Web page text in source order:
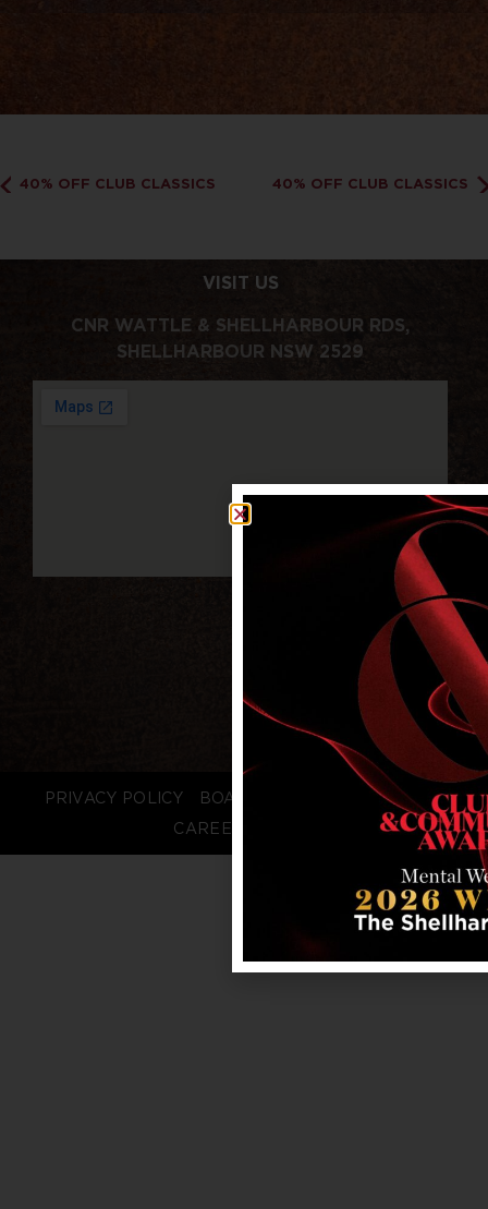
40% OFF CLUB CLASSICS 40% OFF CLUB CLASSICS
VISIT US
CNR WATTLE & SHELLHARBOUR RDS,
SHELLHARBOUR NSW 2529
PRIVACY POLICY BOARD LOGIN
STAFF LOGIN
CAREERS